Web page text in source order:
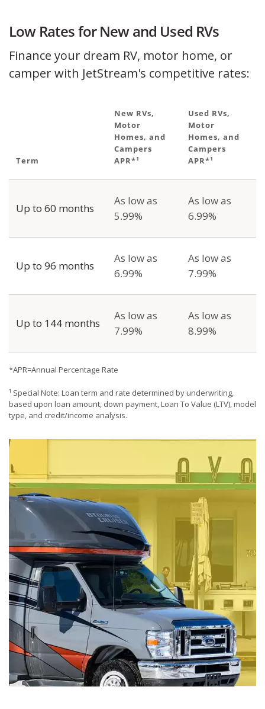
Low Rates for New and Used RVs
Finance your dream RV, motor home, or
camper with JetStream's competitive rates:
Term
New RVs,
Motor
Homes, and
Campers
APR*¹
Used RVs,
Motor
Homes, and
Campers
APR*¹
Up to 60 months
As low as
5.99%
As low as
6.99%
Up to 96 months
As low as
6.99%
As low as
7.99%
Up to 144 months
As low as
7.99%
As low as
8.99%
*APR=Annual Percentage Rate
¹ Special Note: Loan term and rate determined by underwriting,
based upon loan amount, down payment, Loan To Value (LTV), model
type, and credit/income analysis.